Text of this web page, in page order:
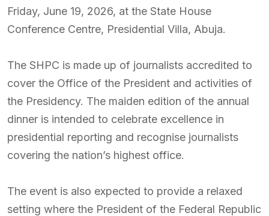
Friday, June 19, 2026, at the State House
Conference Centre, Presidential Villa, Abuja.
The SHPC is made up of journalists accredited to
cover the Office of the President and activities of
the Presidency. The maiden edition of the annual
dinner is intended to celebrate excellence in
presidential reporting and recognise journalists
covering the nation’s highest office.
The event is also expected to provide a relaxed
setting where the President of the Federal Republic